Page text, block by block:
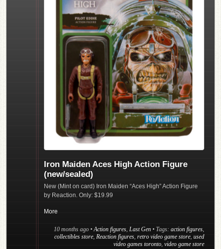
Iron Maiden Aces High Action Figure
(new/sealed)
New (Mint on card) Iron Maiden “Aces High” Action Figure
by Reaction. Only: $19.99
More
10 months ago •Action figures, Last Gen • Tags: action figures,
collectibles store, Reaction figures, retro video game store, used
video games toronto, video game store